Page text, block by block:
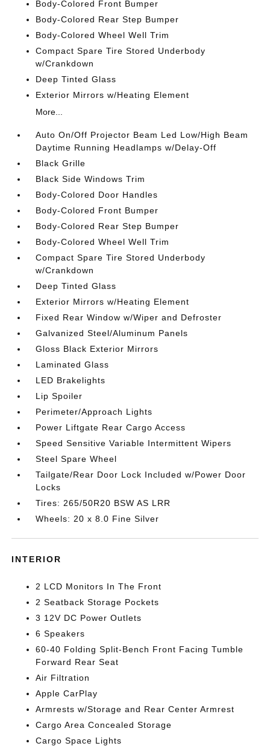
Body-Colored Front Bumper
Body-Colored Rear Step Bumper
Body-Colored Wheel Well Trim
Compact Spare Tire Stored Underbody
w/Crankdown
Deep Tinted Glass
Exterior Mirrors w/Heating Element
More...
Auto On/Off Projector Beam Led Low/High Beam
Daytime Running Headlamps w/Delay-Off
Black Grille
Black Side Windows Trim
Body-Colored Door Handles
Body-Colored Front Bumper
Body-Colored Rear Step Bumper
Body-Colored Wheel Well Trim
Compact Spare Tire Stored Underbody
w/Crankdown
Deep Tinted Glass
Exterior Mirrors w/Heating Element
Fixed Rear Window w/Wiper and Defroster
Galvanized Steel/Aluminum Panels
Gloss Black Exterior Mirrors
Laminated Glass
LED Brakelights
Lip Spoiler
Perimeter/Approach Lights
Power Liftgate Rear Cargo Access
Speed Sensitive Variable Intermittent Wipers
Steel Spare Wheel
Tailgate/Rear Door Lock Included w/Power Door
Locks
Tires: 265/50R20 BSW AS LRR
Wheels: 20 x 8.0 Fine Silver
INTERIOR
2 LCD Monitors In The Front
2 Seatback Storage Pockets
3 12V DC Power Outlets
6 Speakers
60-40 Folding Split-Bench Front Facing Tumble
Forward Rear Seat
Air Filtration
Apple CarPlay
Armrests w/Storage and Rear Center Armrest
Cargo Area Concealed Storage
Cargo Space Lights